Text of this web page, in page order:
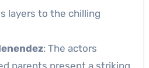
layers to the chilling
: The actors
parents present a striking